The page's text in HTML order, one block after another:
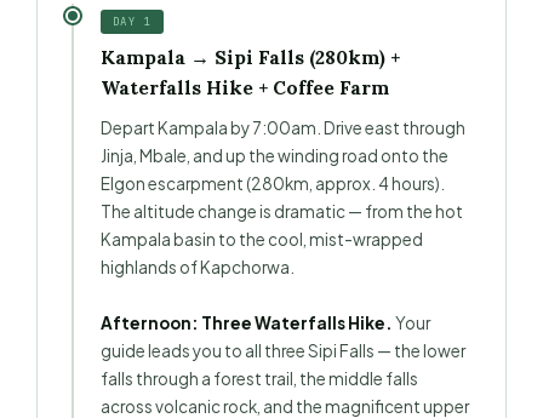
DAY 1
Kampala → Sipi Falls (280km) +
Waterfalls Hike + Coffee Farm
Depart Kampala by 7:00am. Drive east through
Jinja, Mbale, and up the winding road onto the
Elgon escarpment (280km, approx. 4 hours).
The altitude change is dramatic — from the hot
Kampala basin to the cool, mist-wrapped
highlands of Kapchorwa.
Afternoon: Three Waterfalls Hike. Your
guide leads you to all three Sipi Falls — the lower
falls through a forest trail, the middle falls
across volcanic rock, and the magnificent upper